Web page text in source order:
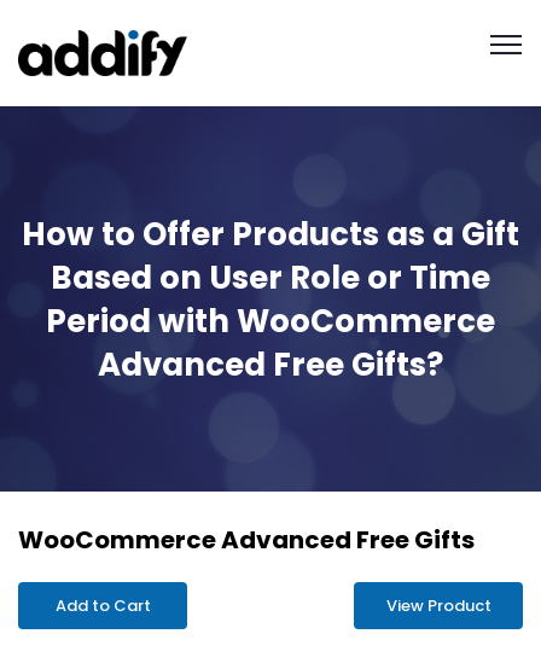
How to Offer Products as a Gift
Based on User Role or Time
Period with WooCommerce
Advanced Free Gifts?
WooCommerce Advanced Free Gifts
Add to Cart View Product